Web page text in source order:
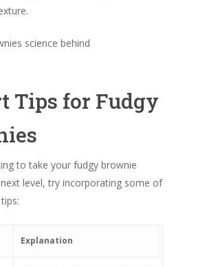
Tips for Fudgy
to take your fudgy brownie
level, try incorporating some of
Explanation